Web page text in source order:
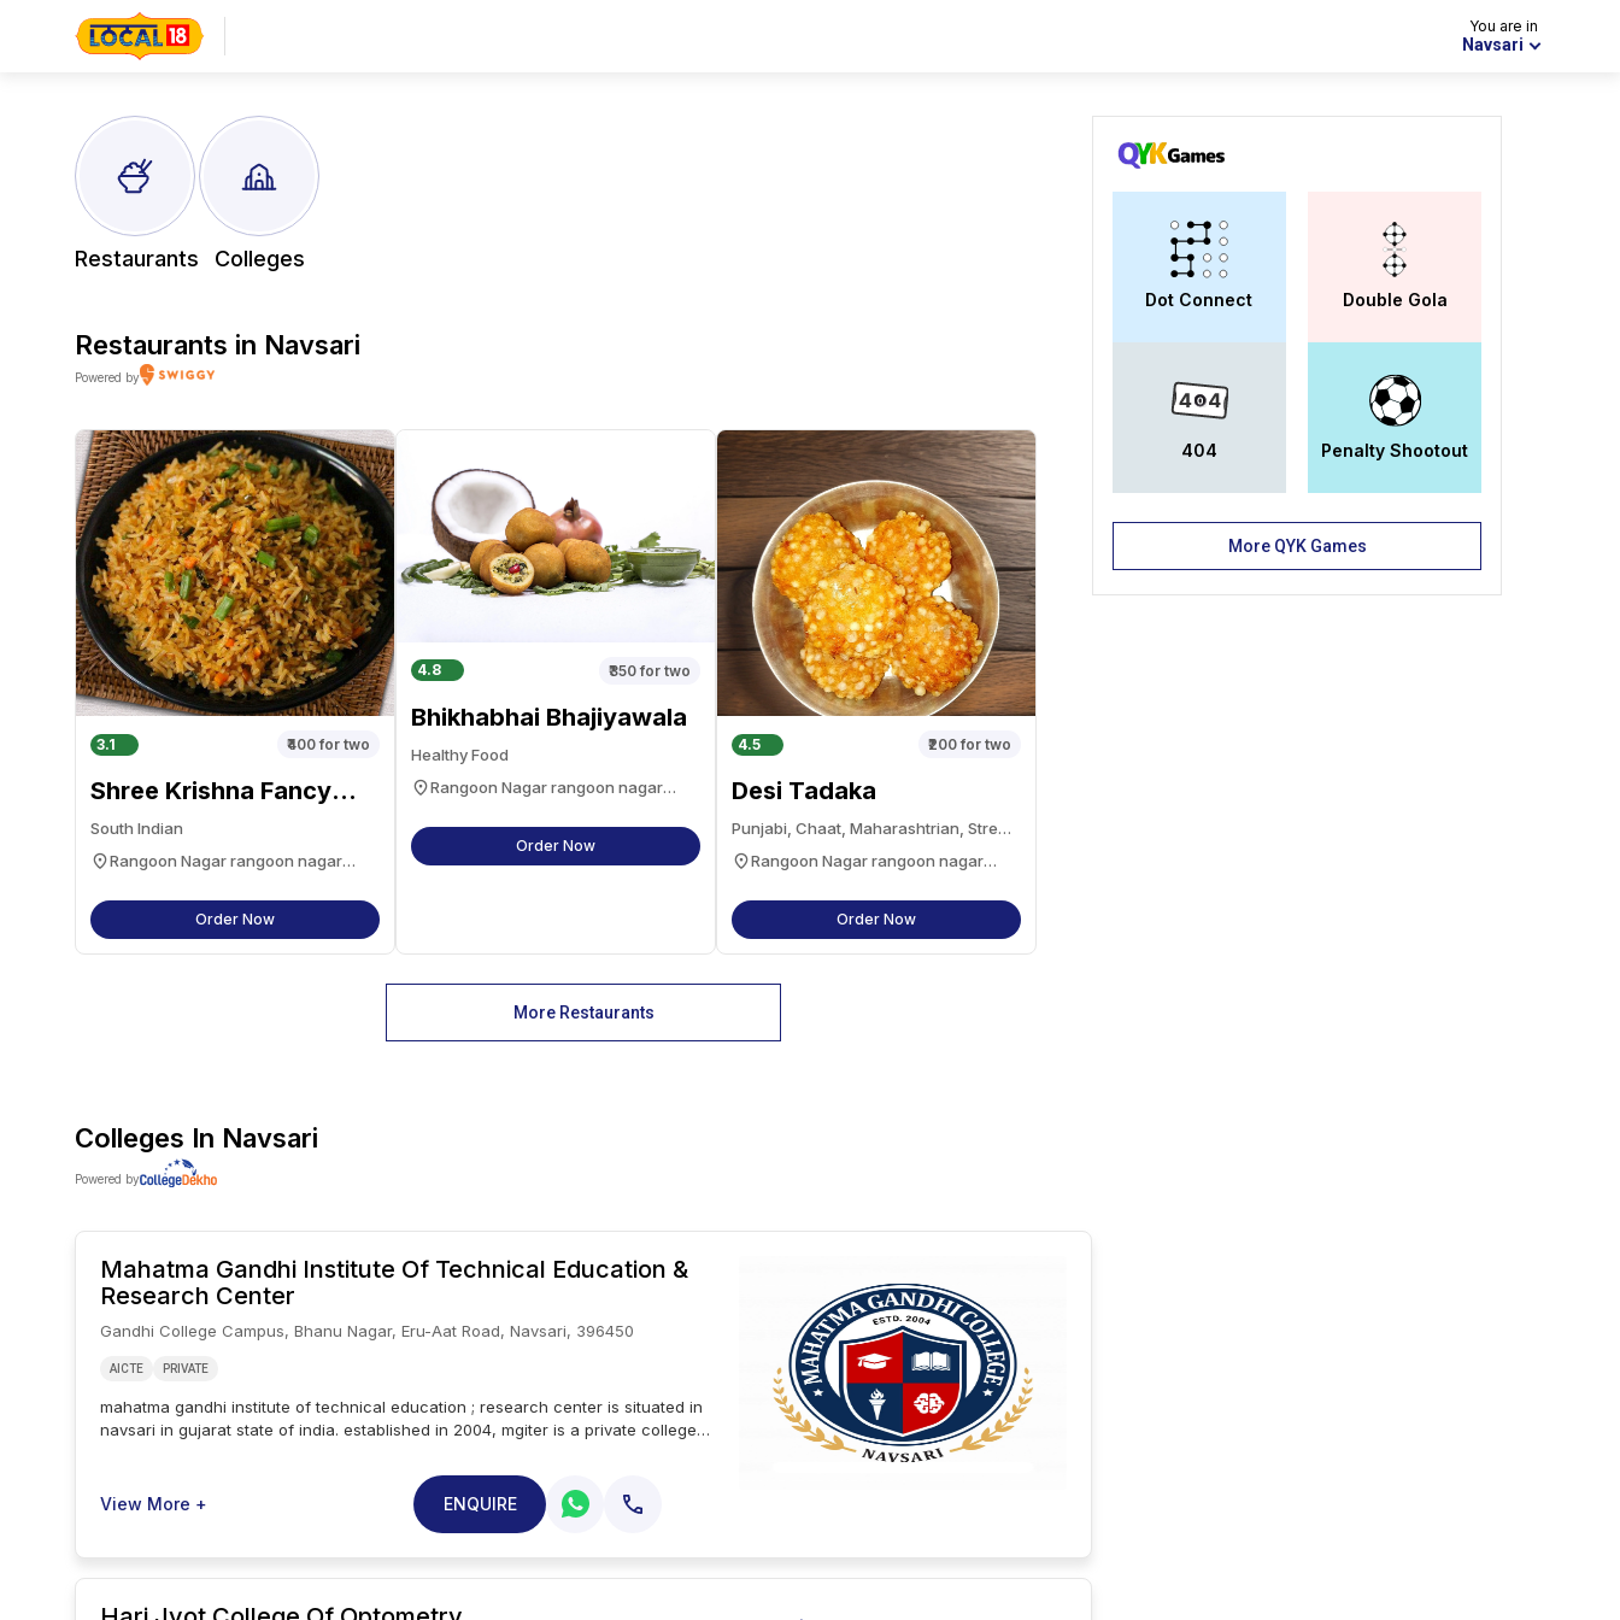
You are in
Navsari
Restaurants Colleges
Restaurants in Navsari
Powered by
3.1 ₹400for two
Shree Krishna Fancy
Dhosa, Chinese And
Pavbhaji
South Indian
Rangoon Nagar rangoon nagar
Order Now
4.8 ₹350for two
Bhikhabhai Bhajiyawala
Healthy Food
Rangoon Nagar rangoon nagar
Order Now
4.5 ₹200for two
Desi Tadaka
Punjabi, Chaat, Maharashtrian, Street
Rangoon Nagar rangoon nagar
Order Now
More Restaurants
Colleges In Navsari
Powered by
Mahatma Gandhi Institute Of Technical Education &
Research Center
Gandhi College Campus, Bhanu Nagar, Eru-Aat Road, Navsari, 396450
AICTE PRIVATE
mahatma gandhi institute of technical education ; research center is situated in
navsari in gujarat state of india. established in 2004, mgiter is a private college.
aicte. mahatma gandhi institute of technical education ; research center offers
9 courses across 1 streams namely engineering..popular degrees offered at
mahatma gandhi institute of technical education ; research center include
institute of technical education ; research center, which is evident from its
View More + ENQUIRE
Dot Connect Double Gola
404 Penalty Shootout
More QYK Games